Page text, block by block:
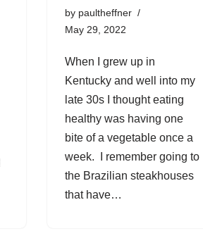
by paultheffner
May 29, 2022
When I grew up in
Kentucky and well into my
late 30s I thought eating
healthy was having one
bite of a vegetable once a
week. I remember going to
the Brazilian steakhouses
that have…